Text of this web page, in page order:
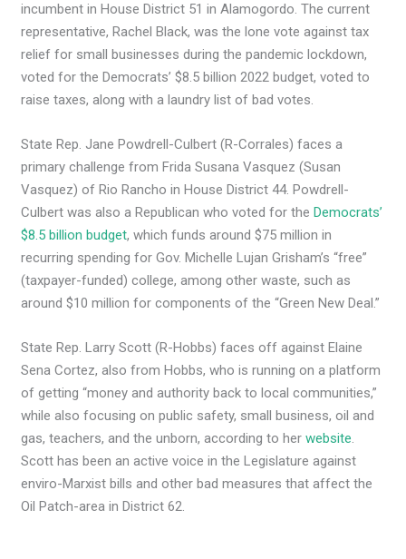
incumbent in House District 51 in Alamogordo. The current
representative, Rachel Black, was the lone vote against tax
relief for small businesses during the pandemic lockdown,
voted for the Democrats’ $8.5 billion 2022 budget, voted to
raise taxes, along with a laundry list of bad votes.
State Rep. Jane Powdrell-Culbert (R-Corrales) faces a
primary challenge from Frida Susana Vasquez (Susan
Vasquez) of Rio Rancho in House District 44. Powdrell-
Culbert was also a Republican who voted for theDemocrats’
$8.5 billion budget, which funds around $75 million in
recurring spending for Gov. Michelle Lujan Grisham’s “free”
(taxpayer-funded) college, among other waste, such as
around $10 million for components of the “Green New Deal.”
State Rep. Larry Scott (R-Hobbs) faces off against Elaine
Sena Cortez, also from Hobbs, who is running on a platform
of getting “money and authority back to local communities,”
while also focusing on public safety, small business, oil and
gas, teachers, and the unborn, according to herwebsite.
Scott has been an active voice in the Legislature against
enviro-Marxist bills and other bad measures that affect the
Oil Patch-area in District 62.